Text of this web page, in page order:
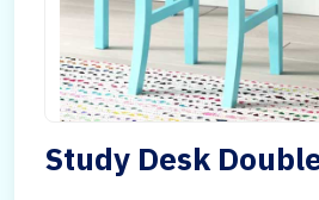
Study Desk